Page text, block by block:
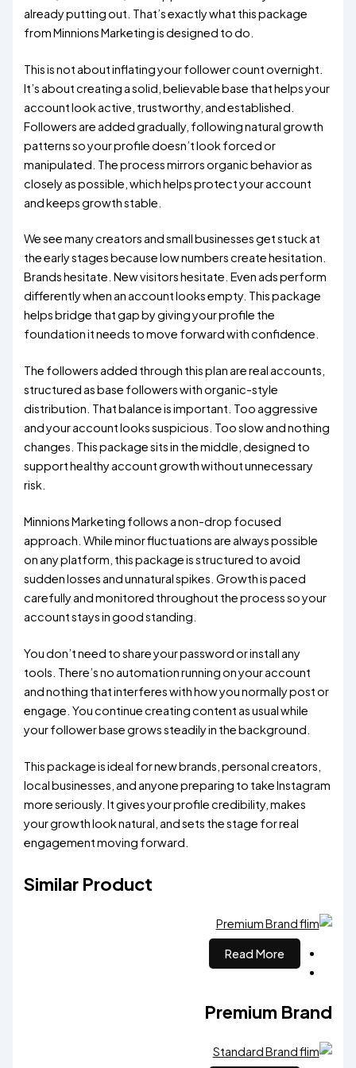
already putting out. That’s exactly what this package
from Minnions Marketing is designed to do.
This is not about inflating your follower count overnight.
It’s about creating a solid, believable base that helps your
account look active, trustworthy, and established.
Followers are added gradually, following natural growth
patterns so your profile doesn’t look forced or
manipulated. The process mirrors organic behavior as
closely as possible, which helps protect your account
and keeps growth stable.
We see many creators and small businesses get stuck at
the early stages because low numbers create hesitation.
Brands hesitate. New visitors hesitate. Even ads perform
differently when an account looks empty. This package
helps bridge that gap by giving your profile the
foundation it needs to move forward with confidence.
The followers added through this plan are real accounts,
structured as base followers with organic-style
distribution. That balance is important. Too aggressive
and your account looks suspicious. Too slow and nothing
changes. This package sits in the middle, designed to
support healthy account growth without unnecessary
risk.
Minnions Marketing follows a non-drop focused
approach. While minor fluctuations are always possible
on any platform, this package is structured to avoid
sudden losses and unnatural spikes. Growth is paced
carefully and monitored throughout the process so your
account stays in good standing.
You don’t need to share your password or install any
tools. There’s no automation running on your account
and nothing that interferes with how you normally post or
engage. You continue creating content as usual while
your follower base grows steadily in the background.
This package is ideal for new brands, personal creators,
local businesses, and anyone preparing to take Instagram
more seriously. It gives your profile credibility, makes
your growth look natural, and sets the stage for real
engagement moving forward.
Similar Product
Read More
Premium Brand